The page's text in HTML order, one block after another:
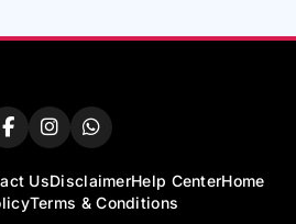
UsDisclaimerHelp CenterHome
Terms & Conditions